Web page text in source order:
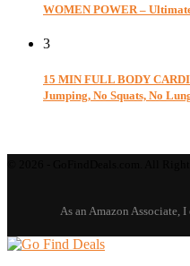
WOMEN POWER –
3
15 MIN FULL BODY
Jumping, No Squats, No